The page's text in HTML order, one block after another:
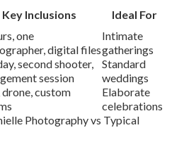
Key Inclusions Ideal For
one
digital files
Intimate
gatherings
second shooter,
session
Standard
weddings
drone, custom
Elaborate
celebrations
Photography vs Typical